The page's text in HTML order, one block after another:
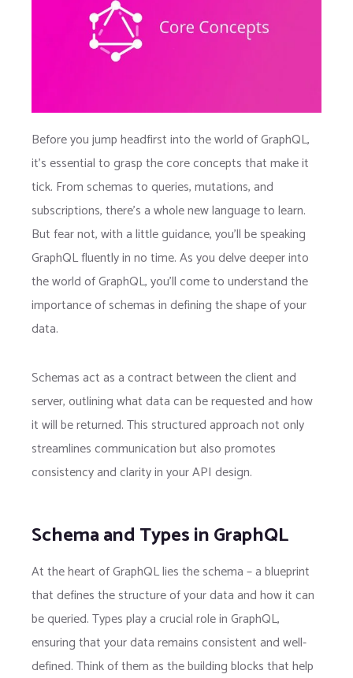
Before you jump headfirst into the world of GraphQL,
it’s essential to grasp the core concepts that make it
tick. From schemas to queries, mutations, and
subscriptions, there’s a whole new language to learn.
But fear not, with a little guidance, you’ll be speaking
GraphQL fluently in no time. As you delve deeper into
the world of GraphQL, you’ll come to understand the
importance of schemas in defining the shape of your
data.
Schemas act as a contract between the client and
server, outlining what data can be requested and how
it will be returned. This structured approach not only
streamlines communication but also promotes
consistency and clarity in your API design.
Schema and Types in GraphQL
At the heart of GraphQL lies the schema – a blueprint
that defines the structure of your data and how it can
be queried. Types play a crucial role in GraphQL,
ensuring that your data remains consistent and well-
defined. Think of them as the building blocks that help